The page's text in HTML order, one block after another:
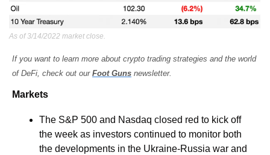
As of 3/14/2022 market close.
If you want to learn more about crypto trading strategies and the world
of DeFi, check out our Foot Guns newsletter.
Markets
The S&P 500 and Nasdaq closed red to kick off
the week as investors continued to monitor both
the developments in the Ukraine-Russia war and